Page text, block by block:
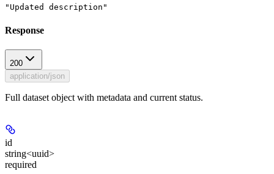
"Updated description"
Response
200
application/json
Full dataset object with metadata and current status.
id
string<uuid>
required